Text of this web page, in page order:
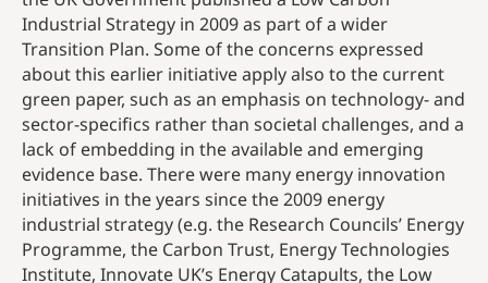
Industrial Strategy in 2009 as part of a wider
Transition Plan. Some of the concerns expressed
about this earlier initiative apply also to the current
green paper, such as an emphasis on technology- and
sector-specifics rather than societal challenges, and a
lack of embedding in the available and emerging
evidence base. There were many energy innovation
initiatives in the years since the 2009 energy
industrial strategy (e.g. the Research Councils’ Energy
Programme, the Carbon Trust, Energy Technologies
Institute, Innovate UK’s Energy Catapults, the Low